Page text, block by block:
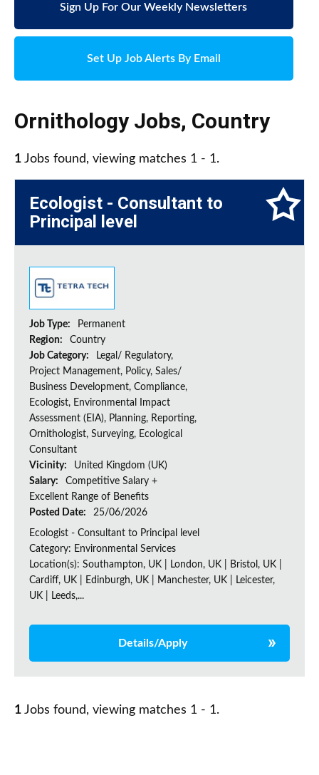
Sign Up For Our Weekly Newsletters
Set Up Job Alerts By Email
Ornithology Jobs, Country
1 Jobs found, viewing matches 1 - 1.
Ecologist - Consultant to
Principal level
Job Type:
Permanent
Region:
Country
Job Category:
Legal/ Regulatory,
Project Management, Policy, Sales/
Business Development, Compliance,
Ecologist, Environmental Impact
Assessment (EIA), Planning, Reporting,
Ornithologist, Surveying, Ecological
Consultant
Vicinity:
United Kingdom (UK)
Salary:
Competitive Salary +
Excellent Range of Benefits
Posted Date:
25/06/2026
Ecologist - Consultant to Principal level
Category: Environmental Services
Location(s): Southampton, UK | London, UK | Bristol, UK |
Cardiff, UK | Edinburgh, UK | Manchester, UK | Leicester,
UK | Leeds,...
Details/Apply
1 Jobs found, viewing matches 1 - 1.